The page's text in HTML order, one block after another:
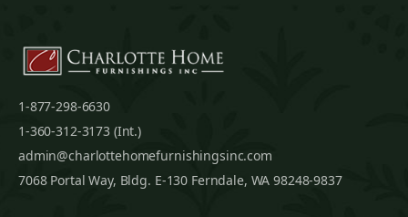
1-877-298-6630
1-360-312-3173 (Int.)
admin@charlottehomefurnishingsinc.com
7068 Portal Way, Bldg. E-130 Ferndale, WA 98248-9837